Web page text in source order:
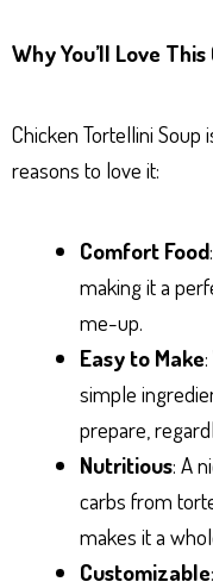
Why You’ll Love
Chicken Tortellini
reasons to love it:
Comfort Food
making it a
me-up.
Easy to Make
simple
prepare,
Nutritious: A
carbs from
makes it a
Customizable